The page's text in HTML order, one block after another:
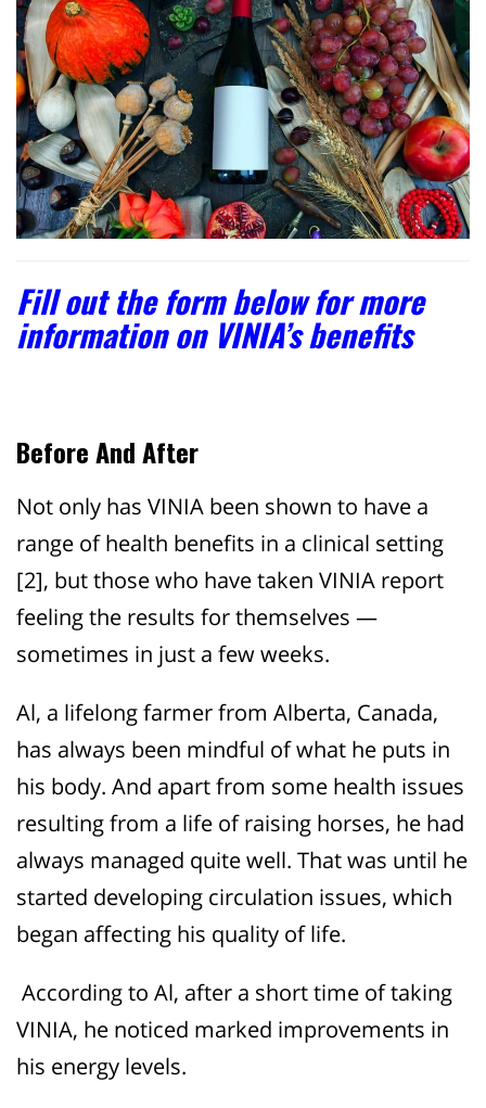
Fill out the form below for more
information on VINIA’s benefits
Before And After
Not only has VINIA been shown to have a
range of health benefits in a clinical setting
[2], but those who have taken VINIA report
feeling the results for themselves —
sometimes in just a few weeks.
Al, a lifelong farmer from Alberta, Canada,
has always been mindful of what he puts in
his body. And apart from some health issues
resulting from a life of raising horses, he had
always managed quite well. That was until he
started developing circulation issues, which
began affecting his quality of life.
According to Al, after a short time of taking
VINIA, he noticed marked improvements in
his energy levels.